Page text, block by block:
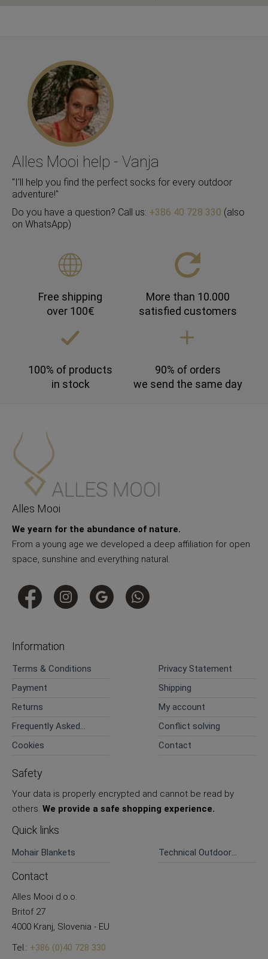
Alles Mooi help - Vanja
"I’ll help you find the perfect socks for every outdoor
adventure!"
Do you have a question? Call us: +386 40 728 330 (also
on WhatsApp)
Free shipping
over 100€
More than 10.000
satisfied customers
100% of products
in stock
90% of orders
we send the same day
Alles Mooi
We yearn for the abundance of nature.
From a young age we developed a deep affiliation for open
space, sunshine and everything natural.
Information
Terms & Conditions
Privacy Statement
Payment
Shipping
Returns
My account
Frequently Asked
Conflict solving
Cookies
Contact
Safety
Your data is properly encrypted and cannot be read by
others. We provide a safe shopping experience.
Quick links
Mohair Blankets
Technical Outdoor
Contact
Alles Mooi d.o.o.
Britof 27
4000 Kranj, Slovenia - EU
Tel.: +386 (0)40 728 330